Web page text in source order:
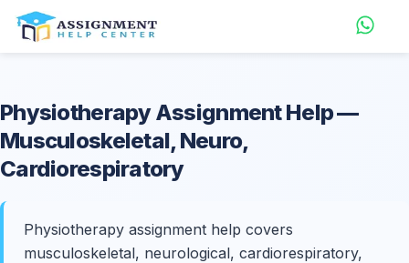
PhysiotherapyAssignment Help—
Musculoskeletal, Neuro,
Cardiorespiratory
Physiotherapy assignment help covers
musculoskeletal, neurological, cardiorespiratory,